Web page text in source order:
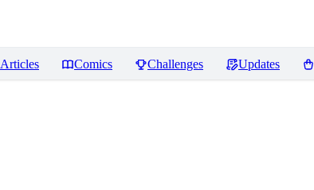
Articles Comics Challenges Updates